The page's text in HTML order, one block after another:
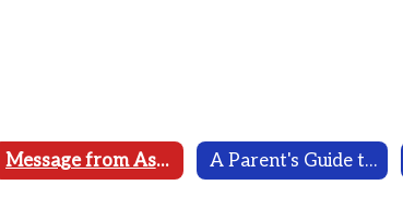
Message from Assistant Superintendent A Parent's Guide to Special Education